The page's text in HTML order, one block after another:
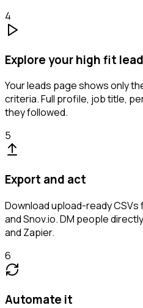
4
Explore your high fit
Your leads page shows only
criteria. Full profile, job title,
they followed.
5
Export and act
Download upload-ready CSVs
and Snov.io. DM people
and Zapier.
6
Automate it